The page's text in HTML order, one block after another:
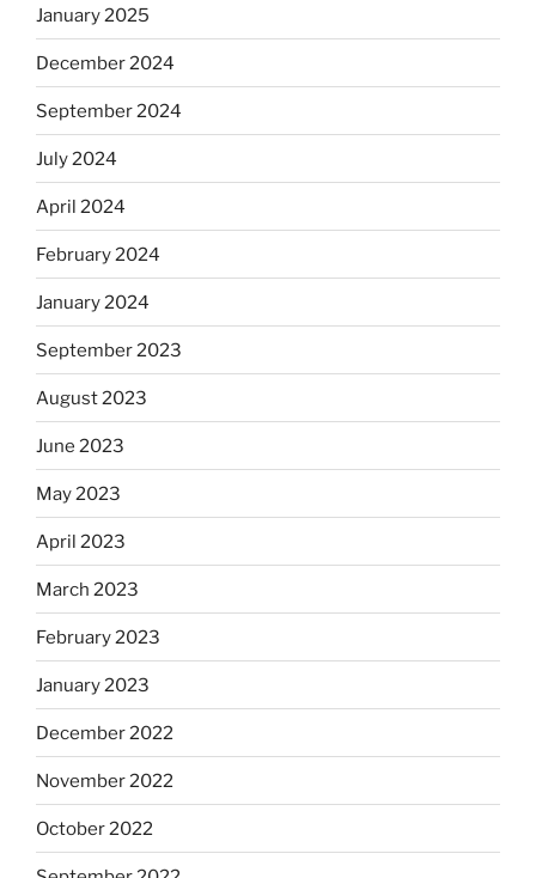
January 2025
December 2024
September 2024
July 2024
April 2024
February 2024
January 2024
September 2023
August 2023
June 2023
May 2023
April 2023
March 2023
February 2023
January 2023
December 2022
November 2022
October 2022